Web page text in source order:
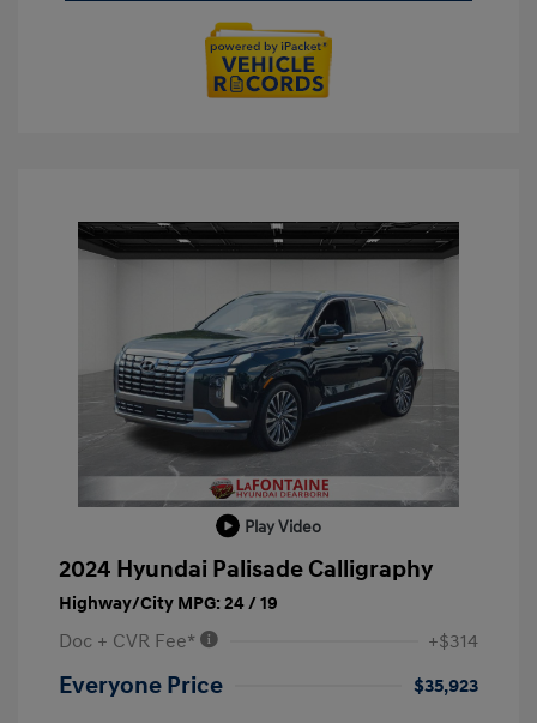
Play Video
2024 Hyundai Palisade Calligraphy
Highway/City MPG: 24 / 19
Doc + CVR Fee* +$314
Everyone Price
$35,923